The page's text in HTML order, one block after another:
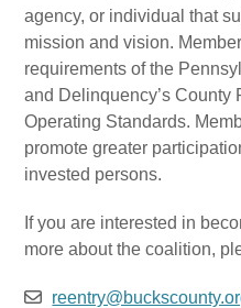
agency, or individual that
mission and vision.
requirements of the
and Delinquency’s
Operating Standards.
promote greater
invested persons.
If you are interested in
more about the coalition,